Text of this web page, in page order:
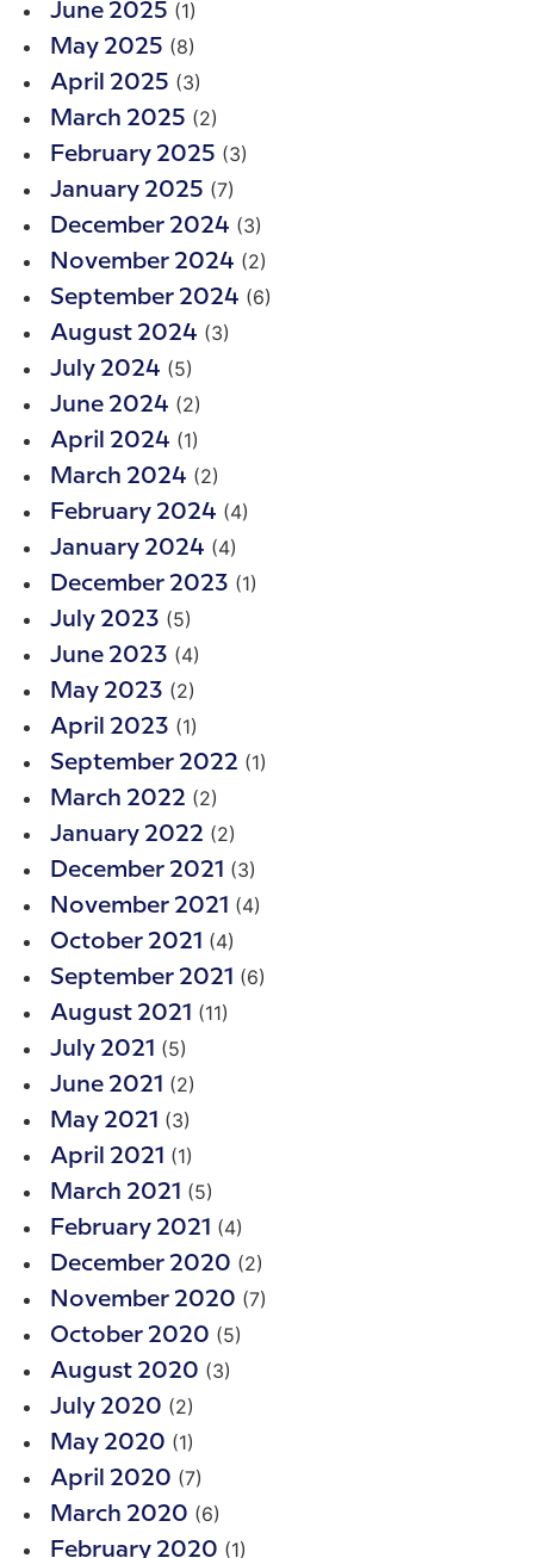
June 2025 (1)
May 2025 (8)
April 2025 (3)
March 2025 (2)
February 2025 (3)
January 2025 (7)
December 2024 (3)
November 2024 (2)
September 2024 (6)
August 2024 (3)
July 2024 (5)
June 2024 (2)
April 2024 (1)
March 2024 (2)
February 2024 (4)
January 2024 (4)
December 2023 (1)
July 2023 (5)
June 2023 (4)
May 2023 (2)
April 2023 (1)
September 2022 (1)
March 2022 (2)
January 2022 (2)
December 2021 (3)
November 2021 (4)
October 2021 (4)
September 2021 (6)
August 2021 (11)
July 2021 (5)
June 2021 (2)
May 2021 (3)
April 2021 (1)
March 2021 (5)
February 2021 (4)
December 2020 (2)
November 2020 (7)
October 2020 (5)
August 2020 (3)
July 2020 (2)
May 2020 (1)
April 2020 (7)
March 2020 (6)
February 2020 (1)